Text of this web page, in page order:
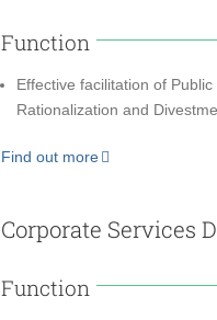
Function
Effective facilitation of Public
Rationalization and
Find out more
Corporate Services
Function